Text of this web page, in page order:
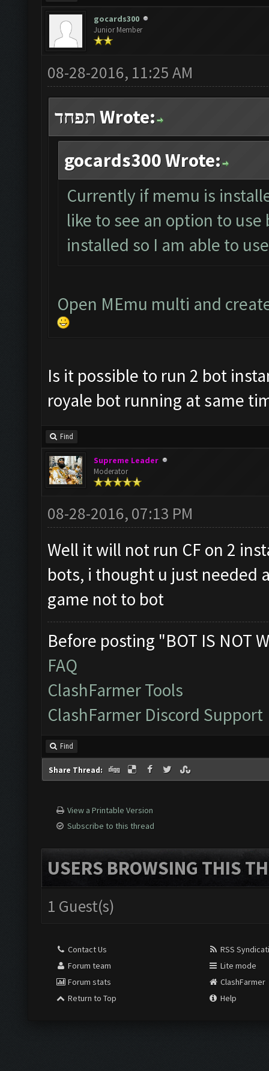
gocards300
Junior Member
08-28-2016, 11:25 AM
תפחד Wrote:
gocards300 Wrote:
Currently if memu is
like to see an option to
installed so I am able to
Open MEmu multi and
Is it possible to run 2 bot
royale bot running at same
Find
Supreme Leader
Moderator
08-28-2016, 07:13 PM
Well it will not run CF on 2
bots, i thought u just needed
game not to bot
Before posting "BOT IS NOT
FAQ
ClashFarmer Tools
ClashFarmer Discord Support
Find
Share Thread:
View a Printable Version
Subscribe to this thread
USERS BROWSING THIS
1 Guest(s)
Contact Us
Forum team
Forum stats
Return to Top
RSS
Lite mode
ClashFarmer
Help